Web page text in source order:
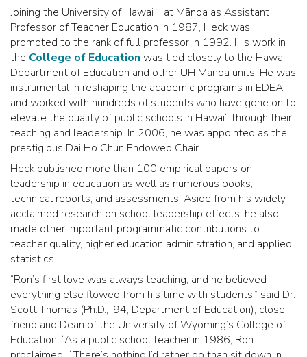
Joining the University of Hawaiʻi at Mānoa as Assistant
Professor of Teacher Education in 1987, Heck was
promoted to the rank of full professor in 1992. His work in
the College of Education was tied closely to the Hawai‘i
Department of Education and other UH Mānoa units. He was
instrumental in reshaping the academic programs in EDEA
and worked with hundreds of students who have gone on to
elevate the quality of public schools in Hawai‘i through their
teaching and leadership. In 2006, he was appointed as the
prestigious Dai Ho Chun Endowed Chair.
Heck published more than 100 empirical papers on
leadership in education as well as numerous books,
technical reports, and assessments. Aside from his widely
acclaimed research on school leadership effects, he also
made other important programmatic contributions to
teacher quality, higher education administration, and applied
statistics.
“Ron’s first love was always teaching, and he believed
everything else flowed from his time with students,” said Dr.
Scott Thomas (Ph.D., ’94, Department of Education), close
friend and Dean of the University of Wyoming’s College of
Education. “As a public school teacher in 1986, Ron